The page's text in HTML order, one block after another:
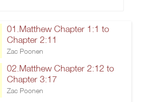
01.Matthew Chapter 1:1 to
Chapter 2:11
Zac Poonen
02.Matthew Chapter 2:12 to
Chapter 3:17
Zac Poonen